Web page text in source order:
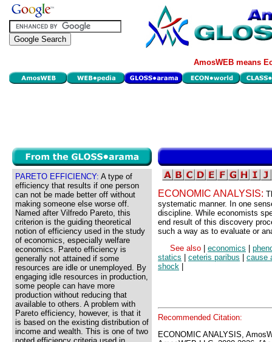
AmosWEB means
PARETO EFFICIENCY: A type of
efficiency that results if one person
can not be made better off without
making someone else worse off.
Named after Vilfredo Pareto, this
criterion is the guiding theoretical
notion of efficiency used in the study
of economics, especially welfare
economics. Pareto efficiency is
generally not attained if some
resources are idle or unemployed. By
engaging idle resources in production,
some people can have more
production without reducing that
available to others. A problem with
Pareto efficiency, however, is that it
is based on the existing distribution of
income and wealth. This is one of two
ECONOMIC ANALYSIS:
systematic manner. In one
discipline. While economists
end result of this discovery
such a way as to evaluate or
See also
economics
statics
ceteris paribus
cause
shock
Recommended Citation:
ECONOMIC ANALYSIS,